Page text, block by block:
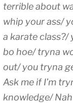
terrible about
whip your ass/
a karate class?/
bo hoe/ tryna
out/ you tryna
Ask me if I’m
knowledge/ Nah